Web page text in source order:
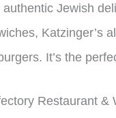
Jewish
Katzinger’s
It’s the
Restaurant &